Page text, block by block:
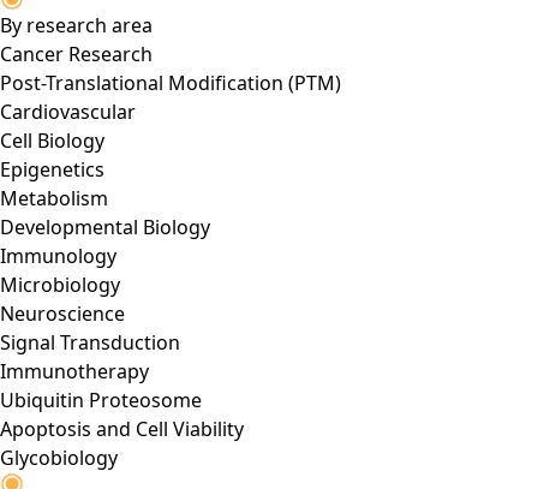
By research area
Cancer Research
Post-Translational Modification (PTM)
Cardiovascular
Cell Biology
Epigenetics
Metabolism
Developmental Biology
Immunology
Microbiology
Neuroscience
Signal Transduction
Immunotherapy
Ubiquitin Proteosome
Apoptosis and Cell Viability
Glycobiology